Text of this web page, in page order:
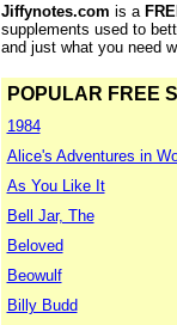
Jiffynotes.com is a
supplements used to
and just what you need
POPULAR FREE
1984
Alice's Adventures in
As You Like It
Bell Jar, The
Beloved
Beowulf
Billy Budd